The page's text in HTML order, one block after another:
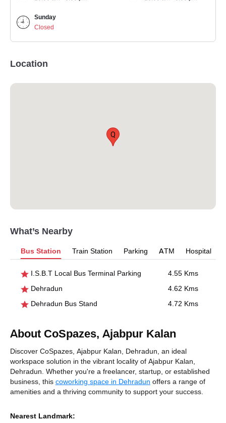
Sunday
Closed
Location
Q
What’s Nearby
Bus Station Train Station Parking ATM Hospital
I.S.B.T Local Bus Terminal Parking
4.55 Kms
Dehradun
4.62 Kms
Dehradun Bus Stand
4.72 Kms
About CoSpazes, Ajabpur Kalan
Discover CoSpazes, Ajabpur Kalan, Dehradun, an ideal
workspace solution in the vibrant locality of Ajabpur Kalan,
Dehradun. Whether you're a freelancer, startup, or established
business, this coworking space in Dehradun offers a range of
amenities and a thriving community to support your success.
Nearest Landmark: